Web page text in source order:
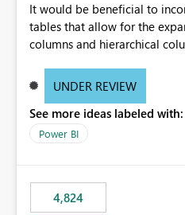
It would be beneficial to
tables that allow for the
columns and hierarchical
of matrices but also provide
these settings for future use,
to scroll through irrelevant
UNDER REVIEW
See more ideas labeled with:
Power BI
4,824